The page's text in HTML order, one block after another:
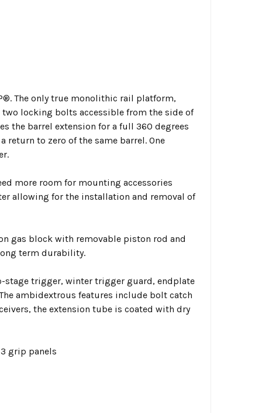
The only true monolithic rail platform,
locking bolts accessible from the side of
the barrel extension for a full 360 degrees
return to zero of the same barrel. One
more room for mounting accessories
allowing for the installation and removal of
gas block with removable piston rod and
term durability.
stage trigger, winter trigger guard, endplate
ambidextrous features include bolt catch
the extension tube is coated with dry
grip panels